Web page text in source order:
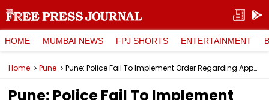
HOME MUMBAI NEWS FPJ SHORTS ENTERTAINMENT
Home Pune Pune: Police Fail To Implement Order Regarding Appointing Female Officer & Constable In Chowkis
Pune: Police Fail To Implement